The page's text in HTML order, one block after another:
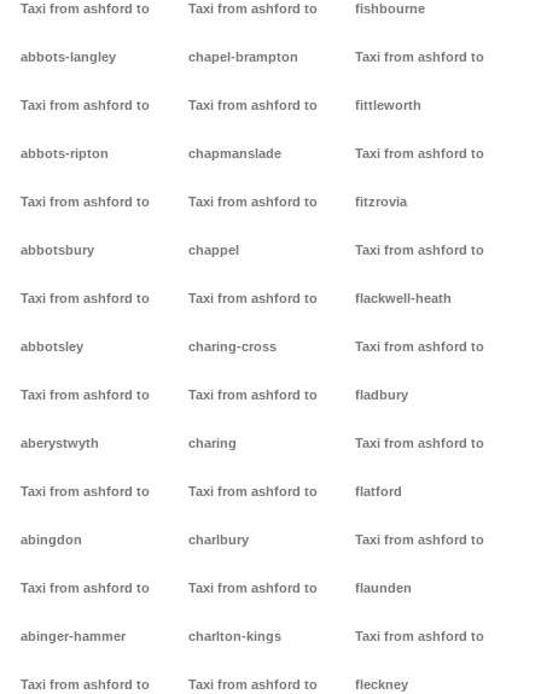
Taxi from ashford to
abbots-langley
Taxi from ashford to
abbots-ripton
Taxi from ashford to
abbotsbury
Taxi from ashford to
abbotsley
Taxi from ashford to
aberystwyth
Taxi from ashford to
abingdon
Taxi from ashford to
abinger-hammer
Taxi from ashford to
Taxi from ashford to
chapel-brampton
Taxi from ashford to
chapmanslade
Taxi from ashford to
chappel
Taxi from ashford to
charing-cross
Taxi from ashford to
charing
Taxi from ashford to
charlbury
Taxi from ashford to
charlton-kings
Taxi from ashford to
fishbourne
Taxi from ashford to
fittleworth
Taxi from ashford to
fitzrovia
Taxi from ashford to
flackwell-heath
Taxi from ashford to
fladbury
Taxi from ashford to
flatford
Taxi from ashford to
flaunden
Taxi from ashford to
fleckney